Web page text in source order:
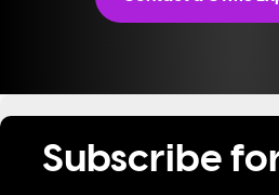
Subscribe